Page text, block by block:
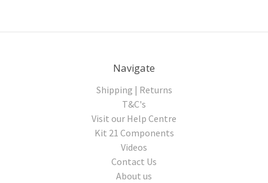
Navigate
Shipping | Returns
T&C's
Visit our Help Centre
Kit 21 Components
Videos
Contact Us
About us